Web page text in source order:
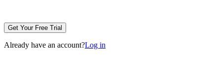
Get Your Free Trial
Already have an account?Log in